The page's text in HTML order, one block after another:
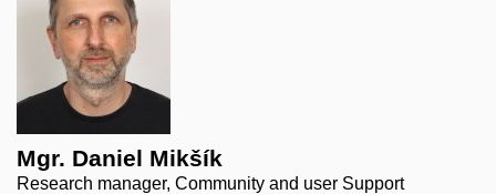
Mgr. Daniel Mikšík
Research manager, Community and user Support